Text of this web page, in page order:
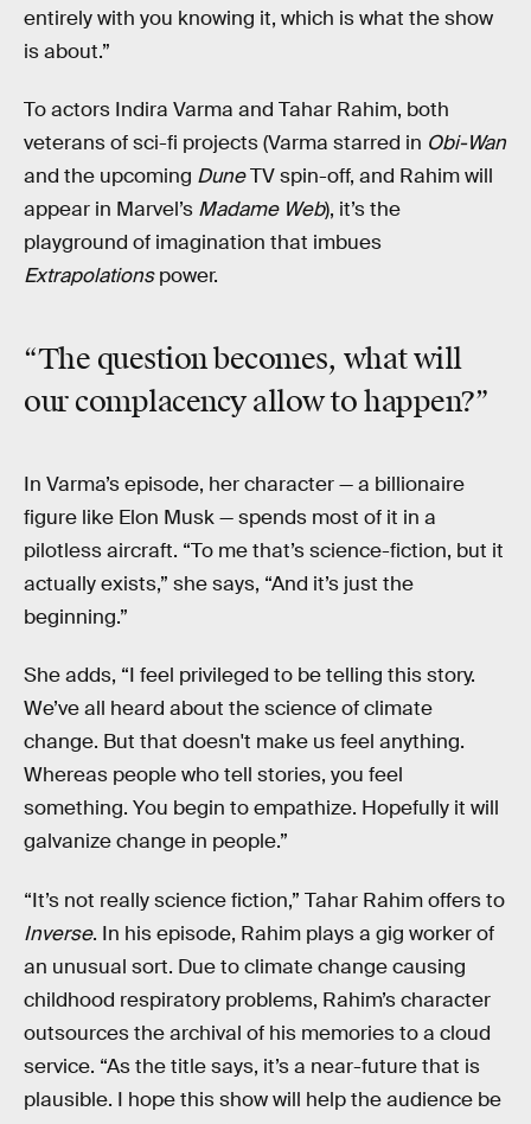
entirely with you knowing it, which is what the show
is about.”
To actors Indira Varma and Tahar Rahim, both
veterans of sci-fi projects (Varma starred in Obi-Wan
and the upcoming DuneTV spin-off, and Rahim will
appear in Marvel’s Madame Web), it’s the
playground of imagination that imbues
Extrapolationspower.
“The question becomes, what will
our complacency allow to happen?”
In Varma’s episode, her character — a billionaire
figure like Elon Musk — spends most of it in a
pilotless aircraft. “To me that’s science-fiction, but it
actually exists,” she says, “And it’s just the
beginning.”
She adds, “I feel privileged to be telling this story.
We’ve all heard about the science of climate
change. But that doesn't make us feel anything.
Whereas people who tell stories, you feel
something. You begin to empathize. Hopefully it will
galvanize change in people.”
“It’s not really science fiction,” Tahar Rahim offers to
Inverse. In his episode, Rahim plays a gig worker of
an unusual sort. Due to climate change causing
childhood respiratory problems, Rahim’s character
outsources the archival of his memories to a cloud
service. “As the title says, it’s a near-future that is
plausible. I hope this show will help the audience be